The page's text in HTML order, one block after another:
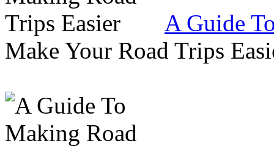
A Guide
Make Your Road Trips